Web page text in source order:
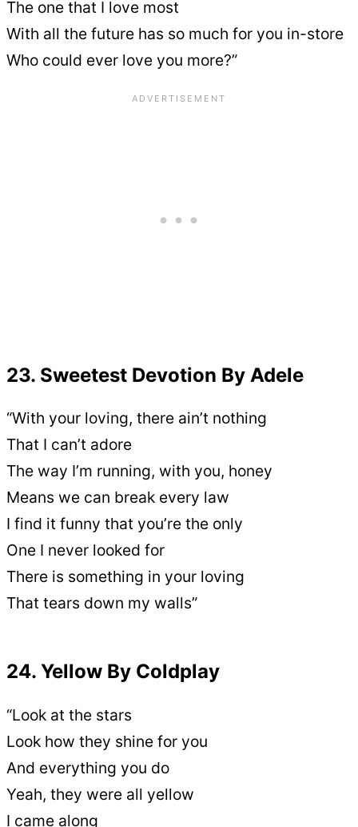
The one that I love most
With all the future has so much for you in-store
Who could ever love you more?”
23. Sweetest Devotion By Adele
“With your loving, there ain’t nothing
That I can’t adore
The way I’m running, with you, honey
Means we can break every law
I find it funny that you’re the only
One I never looked for
There is something in your loving
That tears down my walls”
24. Yellow By Coldplay
“Look at the stars
Look how they shine for you
And everything you do
Yeah, they were all yellow
I came along